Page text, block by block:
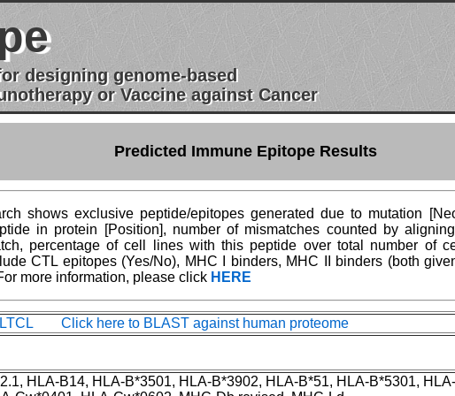
designing genome-based
or Vaccine against Cancer
Predicted Immune Epitope Results
shows exclusive peptide/epitopes generated due to mutation
in protein [Position], number of mismatches counted by
percentage of cell lines with this peptide over total number of
CTL epitopes (Yes/No), MHC I binders, MHC II binders (both
more information, please click HERE
Click here to BLAST against human proteome
HLA-B14, HLA-B*3501, HLA-B*3902, HLA-B*51, HLA-B*5301,